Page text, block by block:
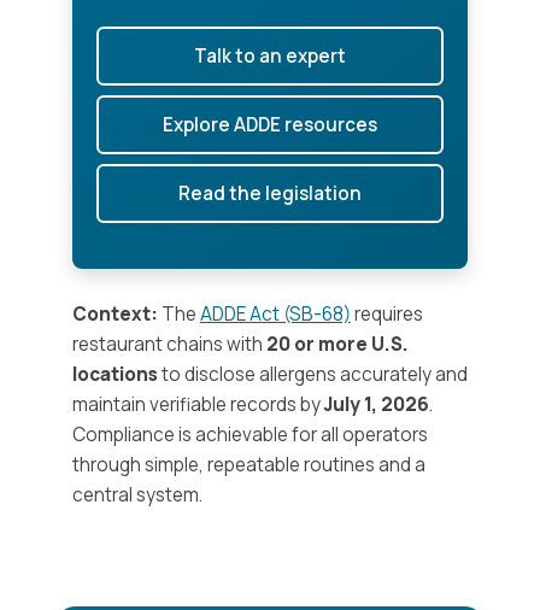
Talk to an expert
Explore ADDE resources
Read the legislation
Context: TheADDE Act (SB-68)requires
restaurant chains with 20 or more U.S.
locationsto disclose allergens accurately and
maintain verifiable records byJuly 1, 2026.
Compliance is achievable for all operators
through simple, repeatable routines and a
central system.